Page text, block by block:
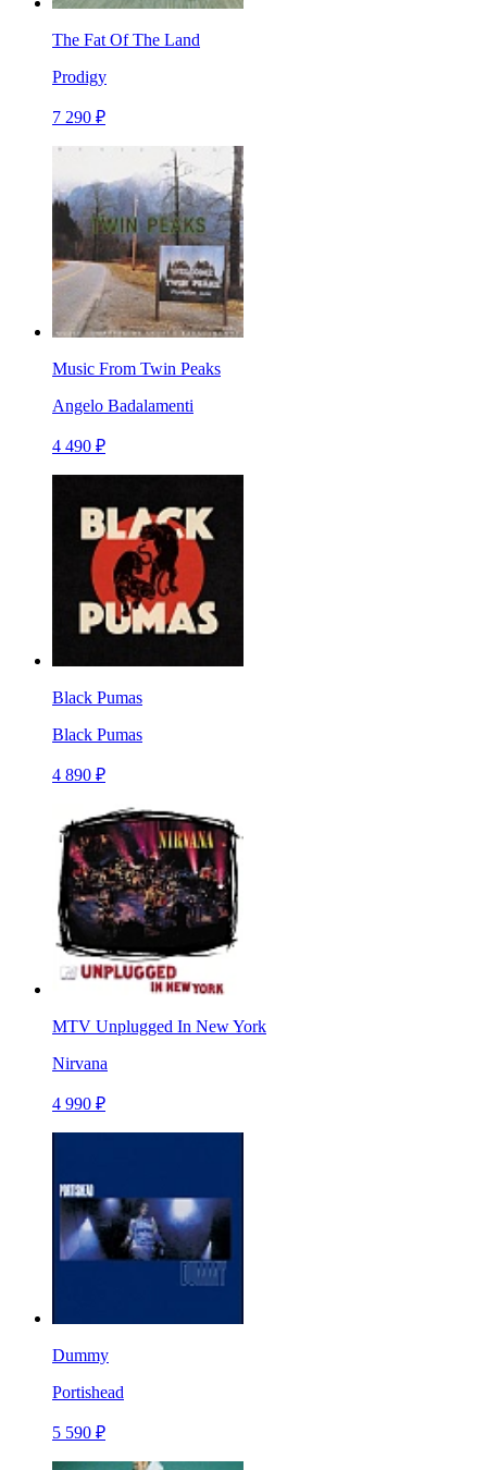
The Fat Of The Land
Prodigy
7 290 ₽
Music From Twin Peaks
Angelo Badalamenti
4 490 ₽
Black Pumas
Black Pumas
4 890 ₽
MTV Unplugged In New York
Nirvana
4 990 ₽
Dummy
Portishead
5 590 ₽